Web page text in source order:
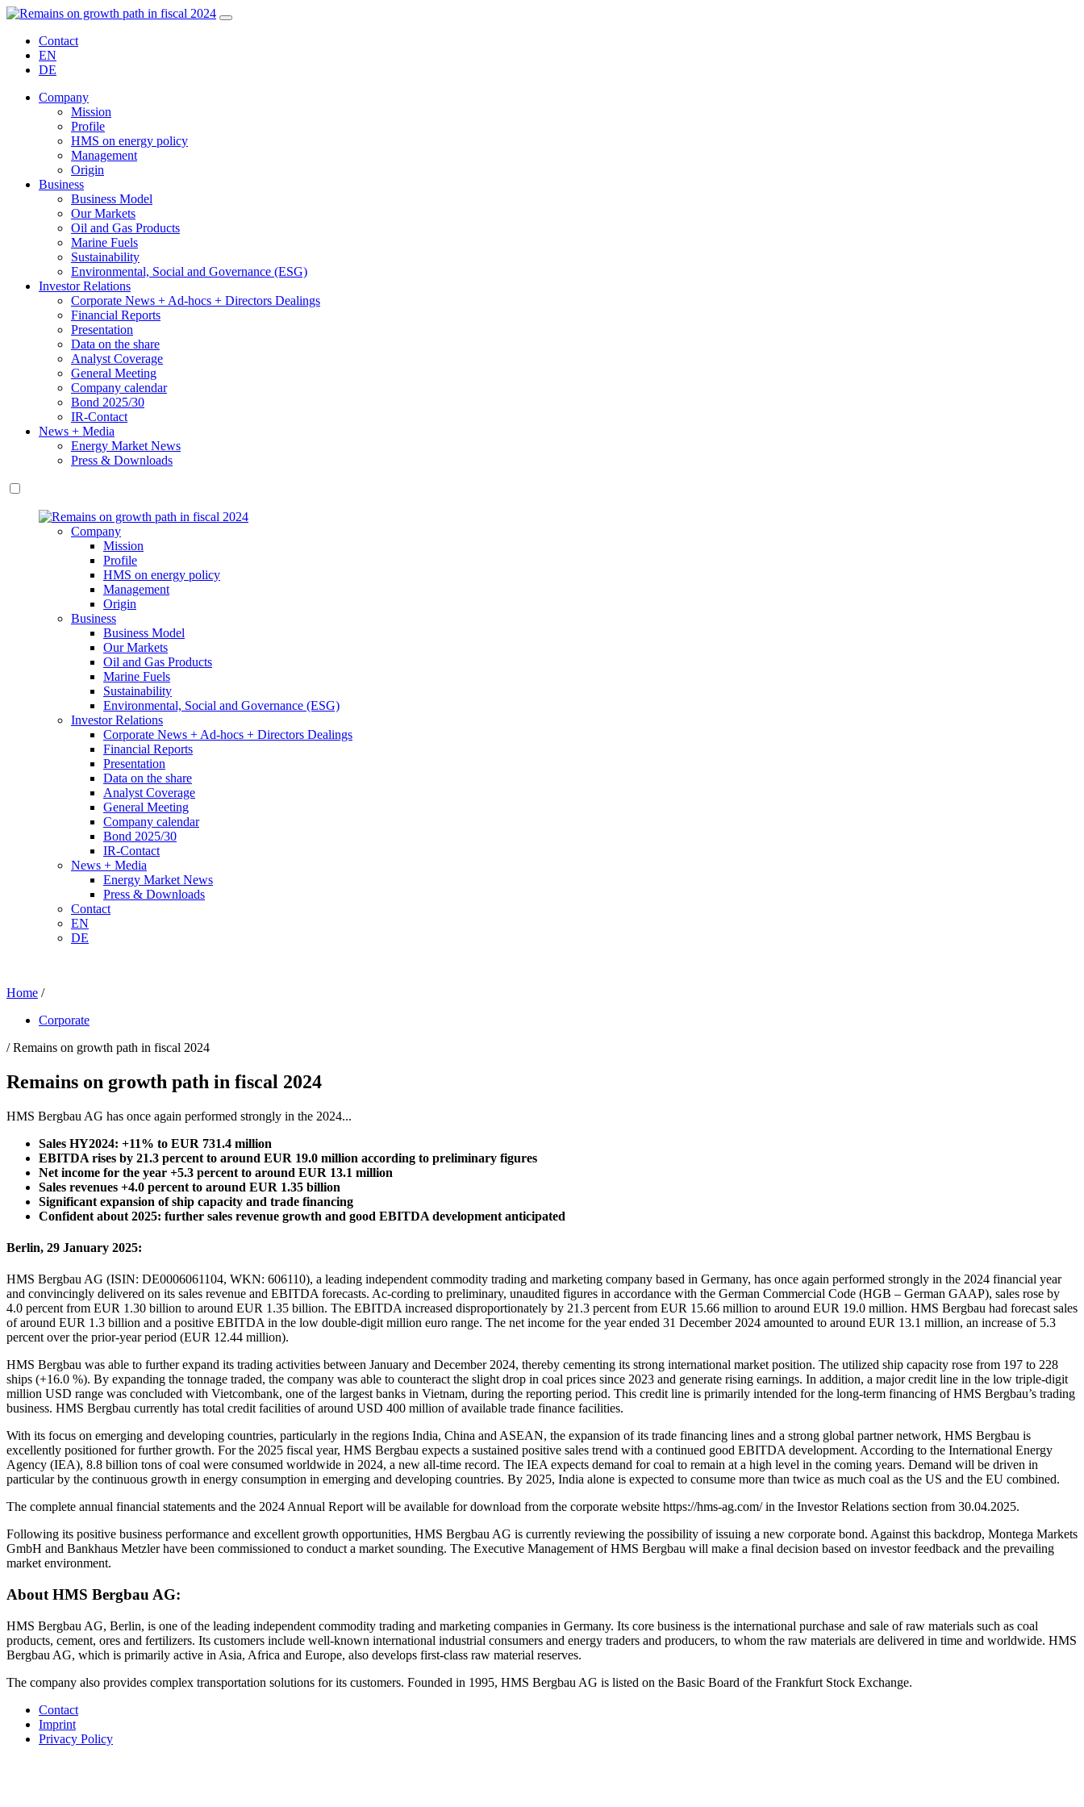
Contact
EN
DE
Company
Mission
Profile
HMS on energy policy
Management
Origin
Business
Business Model
Our Markets
Oil and Gas Products
Marine Fuels
Sustainability
Environmental, Social and Governance (ESG)
Investor Relations
Corporate News + Ad-hocs + Directors Dealings
Financial Reports
Presentation
Data on the share
Analyst Coverage
General Meeting
Company calendar
Bond 2025/30
IR-Contact
News + Media
Energy Market News
Press & Downloads
Company
Mission
Profile
HMS on energy policy
Management
Origin
Business
Business Model
Our Markets
Oil and Gas Products
Marine Fuels
Sustainability
Environmental, Social and Governance (ESG)
Investor Relations
Corporate News + Ad-hocs + Directors Dealings
Financial Reports
Presentation
Data on the share
Analyst Coverage
General Meeting
Company calendar
Bond 2025/30
IR-Contact
News + Media
Energy Market News
Press & Downloads
Contact
EN
DE
Home /
Corporate
/ Remains on growth path in fiscal 2024
Remains on growth path in fiscal 2024
HMS Bergbau AG has once again performed strongly in the 2024...
Sales HY2024: +11% to EUR 731.4 million
EBITDA rises by 21.3 percent to around EUR 19.0 million according to preliminary figures
Net income for the year +5.3 percent to around EUR 13.1 million
Sales revenues +4.0 percent to around EUR 1.35 billion
Significant expansion of ship capacity and trade financing
Confident about 2025: further sales revenue growth and good EBITDA development anticipated
Berlin, 29 January 2025:
HMS Bergbau AG (ISIN: DE0006061104, WKN: 606110), a leading independent commodity trading and marketing company based in Germany, has once again performed strongly in the 2024 financial year
and convincingly delivered on its sales revenue and EBITDA forecasts. Ac-cording to preliminary, unaudited figures in accordance with the German Commercial Code (HGB – German GAAP), sales rose by
4.0 percent from EUR 1.30 billion to around EUR 1.35 billion. The EBITDA increased disproportionately by 21.3 percent from EUR 15.66 million to around EUR 19.0 million. HMS Bergbau had forecast sales
of around EUR 1.3 billion and a positive EBITDA in the low double-digit million euro range. The net income for the year ended 31 December 2024 amounted to around EUR 13.1 million, an increase of 5.3
percent over the prior-year period (EUR 12.44 million).
HMS Bergbau was able to further expand its trading activities between January and December 2024, thereby cementing its strong international market position. The utilized ship capacity rose from 197 to 228
ships (+16.0 %). By expanding the tonnage traded, the company was able to counteract the slight drop in coal prices since 2023 and generate rising earnings. In addition, a major credit line in the low triple-digit
million USD range was concluded with Vietcombank, one of the largest banks in Vietnam, during the reporting period. This credit line is primarily intended for the long-term financing of HMS Bergbau’s trading
business. HMS Bergbau currently has total credit facilities of around USD 400 million of available trade finance facilities.
With its focus on emerging and developing countries, particularly in the regions India, China and ASEAN, the expansion of its trade financing lines and a strong global partner network, HMS Bergbau is
excellently positioned for further growth. For the 2025 fiscal year, HMS Bergbau expects a sustained positive sales trend with a continued good EBITDA development. According to the International Energy
Agency (IEA), 8.8 billion tons of coal were consumed worldwide in 2024, a new all-time record. The IEA expects demand for coal to remain at a high level in the coming years. Demand will be driven in
particular by the continuous growth in energy consumption in emerging and developing countries. By 2025, India alone is expected to consume more than twice as much coal as the US and the EU combined.
The complete annual financial statements and the 2024 Annual Report will be available for download from the corporate website https://hms-ag.com/ in the Investor Relations section from 30.04.2025.
Following its positive business performance and excellent growth opportunities, HMS Bergbau AG is currently reviewing the possibility of issuing a new corporate bond. Against this backdrop, Montega Markets
GmbH and Bankhaus Metzler have been commissioned to conduct a market sounding. The Executive Management of HMS Bergbau will make a final decision based on investor feedback and the prevailing
market environment.
About HMS Bergbau AG:
HMS Bergbau AG, Berlin, is one of the leading independent commodity trading and marketing companies in Germany. Its core business is the international purchase and sale of raw materials such as coal
products, cement, ores and fertilizers. Its customers include well-known international industrial consumers and energy traders and producers, to whom the raw materials are delivered in time and worldwide. HMS
Bergbau AG, which is primarily active in Asia, Africa and Europe, also develops first-class raw material reserves.
The company also provides complex transportation solutions for its customers. Founded in 1995, HMS Bergbau AG is listed on the Basic Board of the Frankfurt Stock Exchange.
Contact
Imprint
Privacy Policy